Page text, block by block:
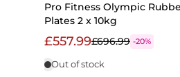
Pro Fitness Olympic
Plates 2 x 10kg
£557.99£696.99 -20%
Out of stock